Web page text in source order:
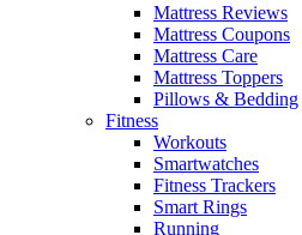
Mattress Reviews
Mattress Coupons
Mattress Care
Mattress Toppers
Pillows & Bedding
Fitness
Workouts
Smartwatches
Fitness Trackers
Smart Rings
Running